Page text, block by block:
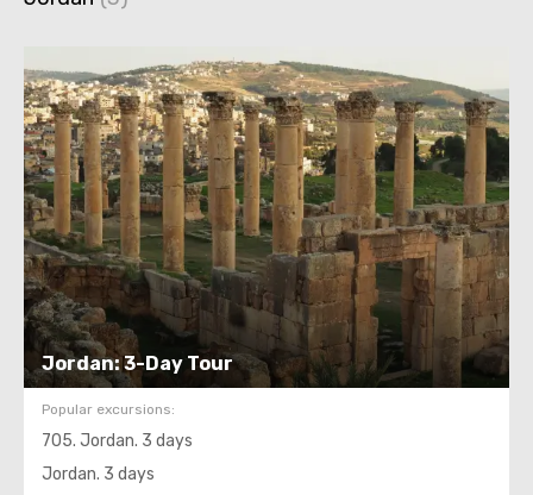
Jordan: 3-Day Tour
Popular excursions:
705. Jordan. 3 days
Jordan. 3 days